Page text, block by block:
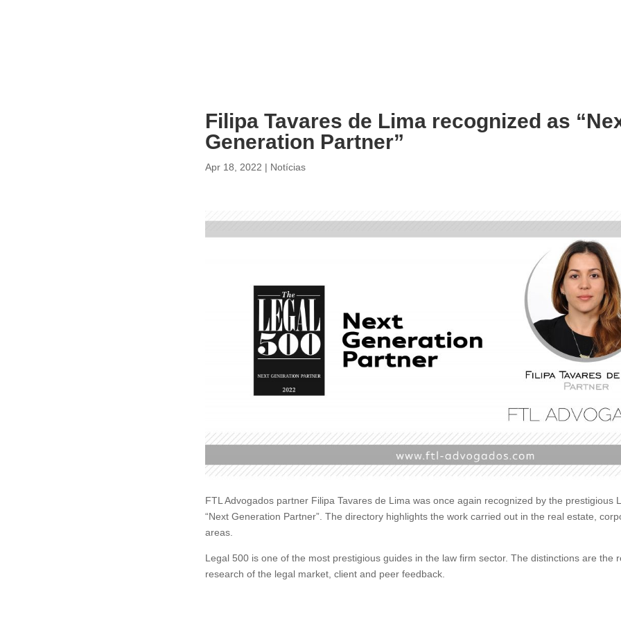
Filipa Tavares de Lima recognized as
Generation Partner”
Apr 18, 2022 | Notícias
FTL Advogados partner Filipa Tavares de Lima was once again recognized by the prestigious
“Next Generation Partner”. The directory highlights the work carried out in the real estate,
areas.
Legal 500 is one of the most prestigious guides in the law firm sector. The distinctions are the
research of the legal market, client and peer feedback.